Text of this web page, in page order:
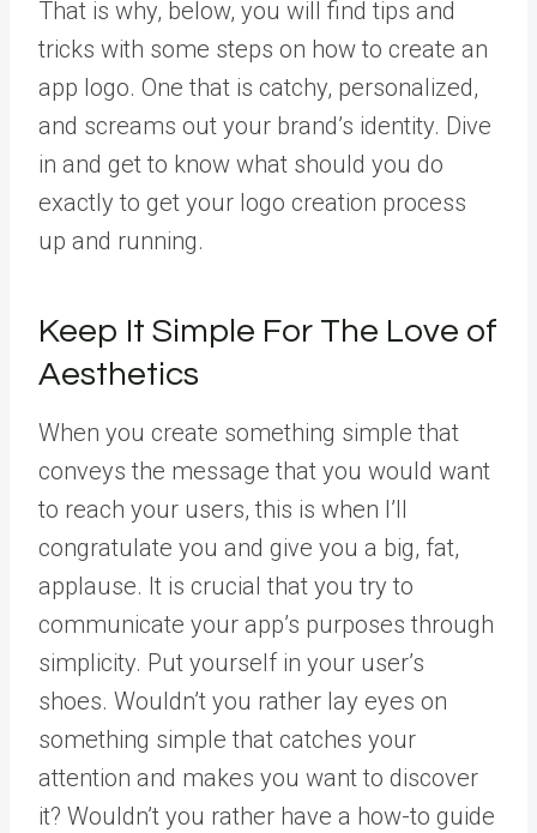
That is why, below, you will find tips and
tricks with some steps on how to create an
app logo. One that is catchy, personalized,
and screams out your brand’s identity. Dive
in and get to know what should you do
exactly to get your logo creation process
up and running.
Keep It Simple For The Love of
Aesthetics
When you create something simple that
conveys the message that you would want
to reach your users, this is when I’ll
congratulate you and give you a big, fat,
applause. It is crucial that you try to
communicate your app’s purposes through
simplicity. Put yourself in your user’s
shoes. Wouldn’t you rather lay eyes on
something simple that catches your
attention and makes you want to discover
it? Wouldn’t you rather have a how-to guide